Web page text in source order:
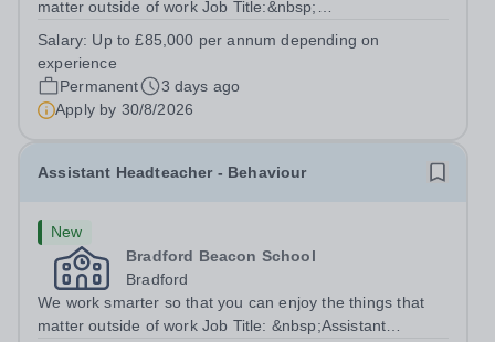
matter outside of work Job Title:&nbsp;
Rooley Lane, Bradford, BD5 8LJHours:&nbsp; &nbsp;
&nbsp; 40 hours per week | Monday - Friday | 8.30am...
Salary: Up to £85,000 per annum depending on
experience
Permanent
3 days ago
Apply by 30/8/2026
Assistant Headteacher - Behaviour
New
Bradford Beacon School
Bradford
We work smarter so that you can enjoy the things that
matter outside of work Job Title: &nbsp;Assistant